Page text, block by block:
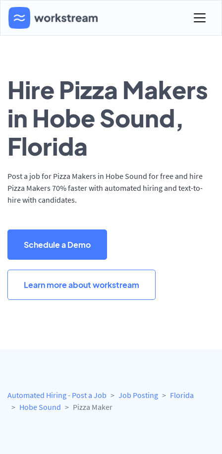
Hire Pizza Makers
in Hobe Sound,
Florida
Post a job for Pizza Makers in Hobe Sound for free and hire
Pizza Makers 70% faster with automated hiring and text-to-
hire with candidates.
Schedule a Demo
Learn more about workstream
Automated Hiring - Post a Job Job Posting
Florida
Hobe Sound
Pizza Maker